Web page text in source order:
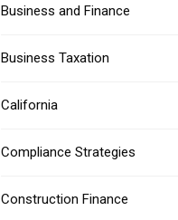
Business and Finance
Business Taxation
California
Compliance Strategies
Construction Finance